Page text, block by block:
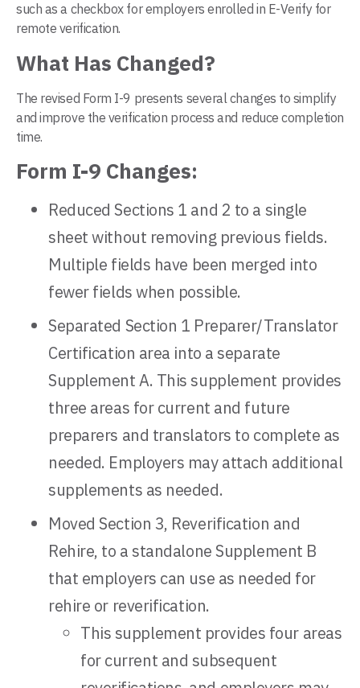
such as a checkbox for employers enrolled in E-Verify for
remote verification.
What Has Changed?
The revised Form I-9 presents several changes to simplify
and improve the verification process and reduce completion
time.
Form I-9 Changes:
Reduced Sections 1 and 2 to a single
sheet without removing previous fields.
Multiple fields have been merged into
fewer fields when possible.
Separated Section 1 Preparer/Translator
Certification area into a separate
Supplement A. This supplement provides
three areas for current and future
preparers and translators to complete as
needed. Employers may attach additional
supplements as needed.
Moved Section 3, Reverification and
Rehire, to a standalone Supplement B
that employers can use as needed for
rehire or reverification.
This supplement provides four areas
for current and subsequent